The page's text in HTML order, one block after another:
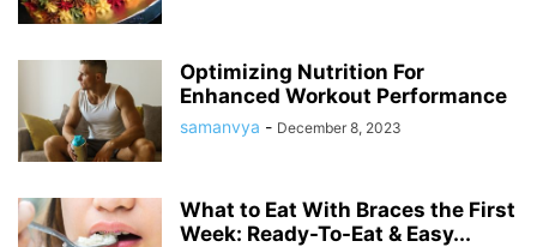
Optimizing Nutrition For
Enhanced Workout Performance
samanvya - December 8, 2023
What to Eat With Braces the First
Week: Ready-To-Eat & Easy...